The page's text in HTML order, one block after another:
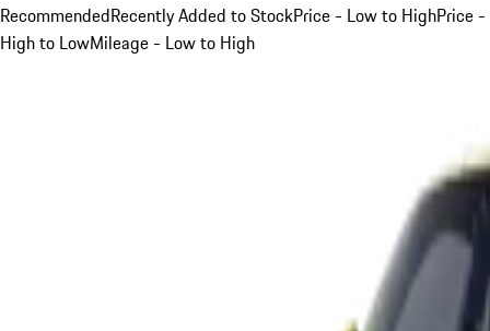
RecommendedRecently Added to StockPrice - Low to HighPrice -
High to LowMileage - Low to High